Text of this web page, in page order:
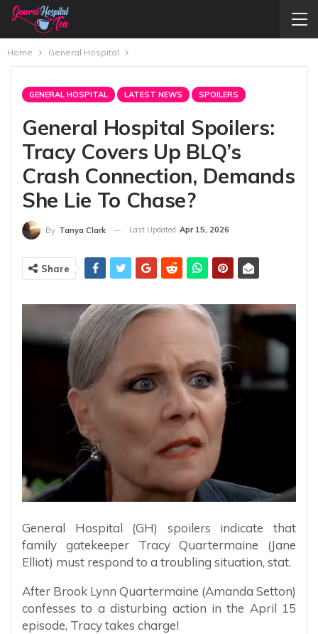
Home General Hospital
GENERAL HOSPITAL LATEST NEWS SPOILERS
General Hospital Spoilers:
Tracy Covers Up BLQ’s
Crash Connection, Demands
She Lie To Chase?
By Tanya Clark Last Updated Apr 15, 2026
Share
General Hospital (GH) spoilers indicate that
family gatekeeper Tracy Quartermaine (Jane
Elliot) must respond to a troubling situation, stat.
After Brook Lynn Quartermaine (Amanda Setton)
confesses to a disturbing action in the April 15
episode, Tracy takes charge!